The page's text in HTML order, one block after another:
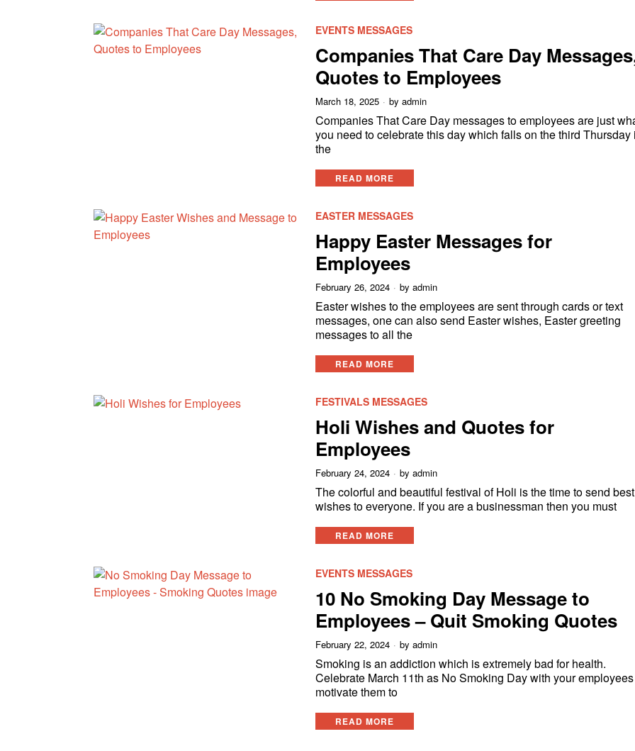
EVENTS MESSAGES
Companies That Care Day
Quotes to Employees
March 18, 2025 by admin
Companies That Care Day messages to employees are just
you need to celebrate this day which falls on the third Thursday
the
READ MORE
EASTER MESSAGES
Happy Easter Messages for
Employees
February 26, 2024 by admin
Easter wishes to the employees are sent through cards or text
messages, one can also send Easter wishes, Easter greeting
messages to all the
READ MORE
FESTIVALS MESSAGES
Holi Wishes and Quotes for
Employees
February 24, 2024 by admin
The colorful and beautiful festival of Holi is the time to send best
wishes to everyone. If you are a businessman then you must
READ MORE
EVENTS MESSAGES
10 No Smoking Day Message to
Employees – Quit Smoking Quotes
February 22, 2024 by admin
Smoking is an addiction which is extremely bad for health.
Celebrate March 11th as No Smoking Day with your
motivate them to
READ MORE